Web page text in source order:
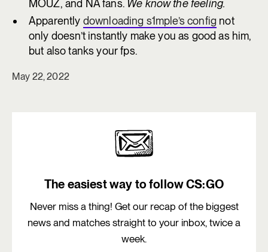
MOUZ, and NA fans. We know the feeling.
Apparently downloading s1mple’s config not
only doesn’t instantly make you as good as him,
but also tanks your fps.
May 22, 2022
The easiest way to follow CS:GO
Never miss a thing! Get our recap of the biggest
news and matches straight to your inbox, twice a
week.